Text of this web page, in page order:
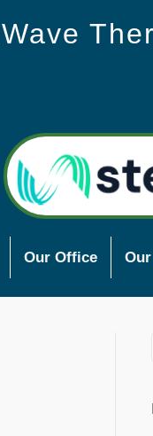
Our Office